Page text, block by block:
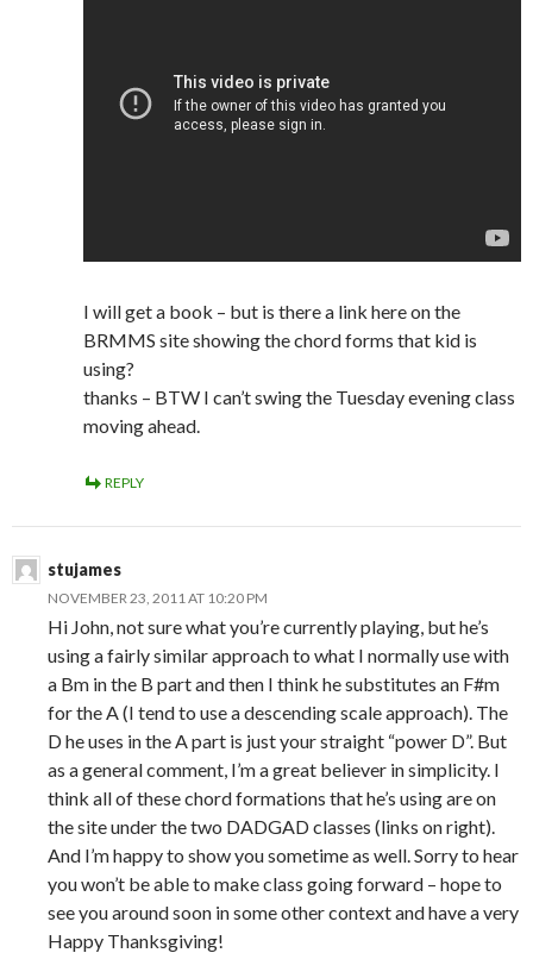
I will get a book – but is there a link here on the
BRMMS site showing the chord forms that kid is
using?
thanks – BTW I can’t swing the Tuesday evening class
moving ahead.
REPLY
stujames
NOVEMBER 23, 2011 AT 10:20 PM
Hi John, not sure what you’re currently playing, but he’s
using a fairly similar approach to what I normally use with
a Bm in the B part and then I think he substitutes an F#m
for the A (I tend to use a descending scale approach). The
D he uses in the A part is just your straight “power D”. But
as a general comment, I’m a great believer in simplicity. I
think all of these chord formations that he’s using are on
the site under the two DADGAD classes (links on right).
And I’m happy to show you sometime as well. Sorry to hear
you won’t be able to make class going forward – hope to
see you around soon in some other context and have a very
Happy Thanksgiving!